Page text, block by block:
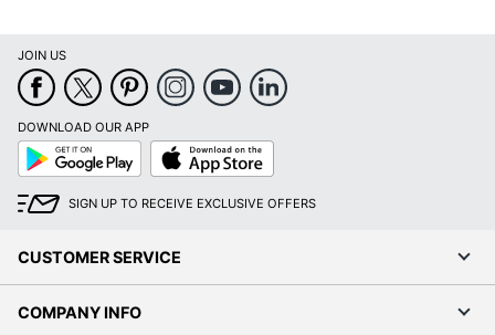
JOIN US
DOWNLOAD OUR APP
Google
Play
App
Store
SIGN UP TO RECEIVE EXCLUSIVE OFFERS
CUSTOMER SERVICE
COMPANY INFO